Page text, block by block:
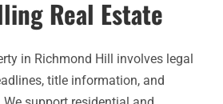
Real Estate
in Richmond Hill involves legal
title information, and